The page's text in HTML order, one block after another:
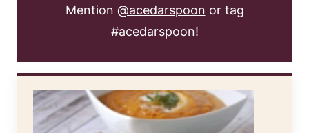
Mention @acedarspoon or tag
#acedarspoon!